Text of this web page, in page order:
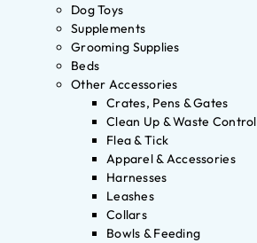
Dog Toys
Supplements
Grooming Supplies
Beds
Other Accessories
Crates, Pens & Gates
Clean Up & Waste Control
Flea & Tick
Apparel & Accessories
Harnesses
Leashes
Collars
Bowls & Feeding